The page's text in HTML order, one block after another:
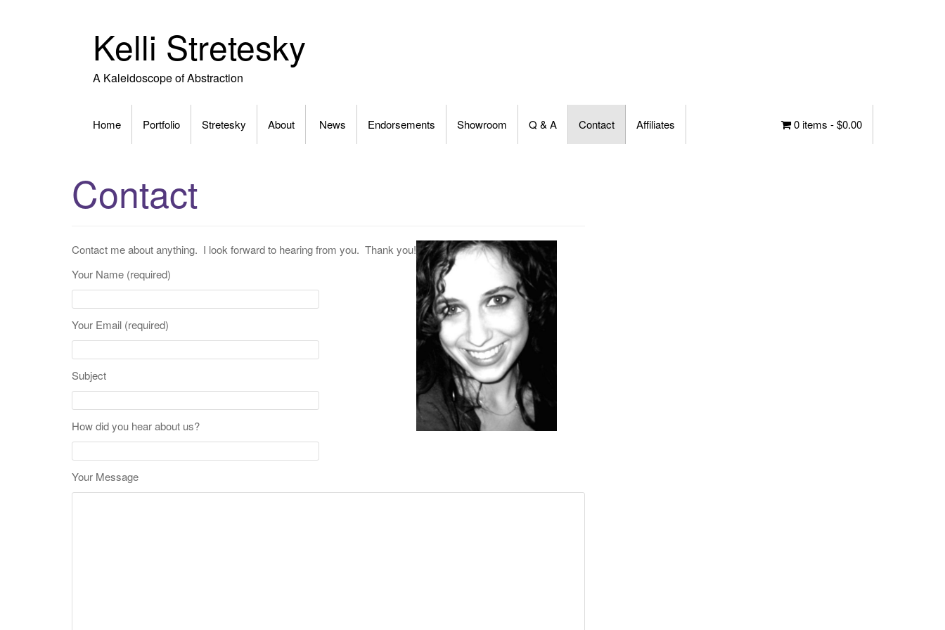
Kelli Stretesky
A Kaleidoscope of Abstraction
Home Portfolio Stretesky About News Endorsements Showroom Q & A Contact Affiliates 0 items -$0.00
Contact
Contact me about anything. I look forward to hearing from you. Thank you!
Your Name (required)
Your Email (required)
Subject
How did you hear about us?
Your Message